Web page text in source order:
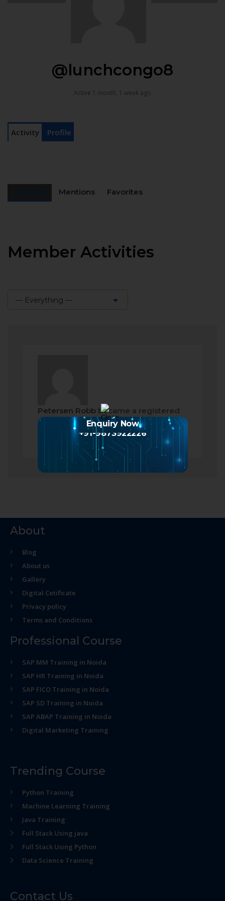
@lunchcongo8
Active 1 month, 1 week ago
Activity Profile
Mentions Favorites
Member Activities
— Everything —
Petersen Robb became a registered
member
a month ago
About
Blog
About us
Gallery
Digital Cetificate
Privacy policy
Terms and Conditions
Professional Course
SAP MM Training in Noida
SAP HR Training in Noida
SAP FICO Training in Noida
SAP SD Training in Noida
SAP ABAP Training in Noida
Digital Marketing Training
Trending Course
Python Training
Machine Learning Training
Java Training
Full Stack Using java
Full Stack Using Python
Data Science Training
Contact Us
Enquiry Now
+91-9873922226